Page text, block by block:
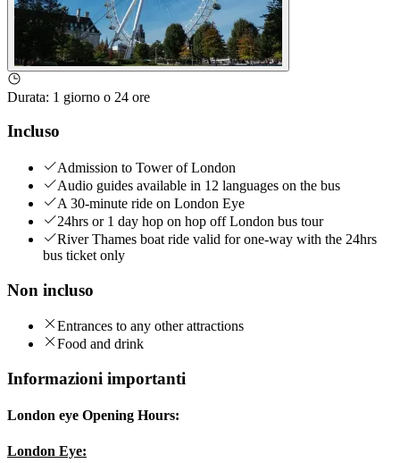
Durata: 1 giorno o 24 ore
Incluso
Admission to Tower of London
Audio guides available in 12 languages on the bus
A 30-minute ride on London Eye
24hrs or 1 day hop on hop off London bus tour
River Thames boat ride valid for one-way with the 24hrs
bus ticket only
Non incluso
Entrances to any other attractions
Food and drink
Informazioni importanti
London eye Opening Hours:
London Eye: